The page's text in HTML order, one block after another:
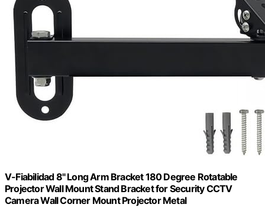
V-Fiabilidad 8" Long Arm Bracket 180 Degree Rotatable
Projector Wall Mount Stand Bracket for Security CCTV
Camera Wall Corner Mount Projector Metal